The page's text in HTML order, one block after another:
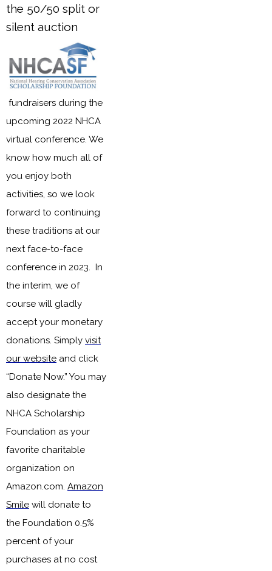
the 50/50 split or
silent auction
fundraisers during the
upcoming 2022 NHCA
virtual conference. We
know how much all of
you enjoy both
activities, so we look
forward to continuing
these traditions at our
next face-to-face
conference in 2023. In
the interim, we of
course will gladly
accept your monetary
donations. Simply visit
our website and click
“Donate Now.” You may
also designate the
NHCA Scholarship
Foundation as your
favorite charitable
organization on
Amazon.com Amazon
Smile will donate to
the Foundation 0. 5%
percent of your
purchases at no cost